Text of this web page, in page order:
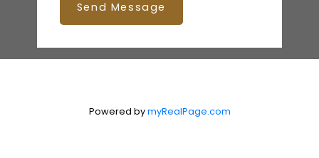
Send Message
Powered bymyRealPage.com